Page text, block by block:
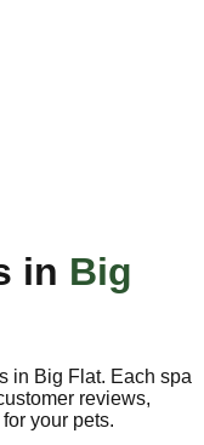
in Big
in Big Flat. Each spa
reviews,
your pets.